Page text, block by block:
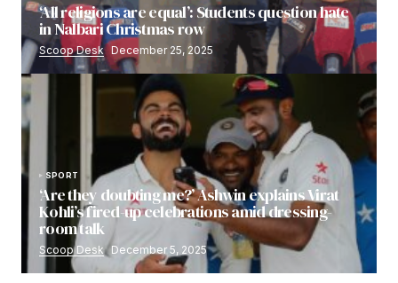
‘All religions are equal’: Students question hate
in Nalbari Christmas row
Scoop Desk December 25, 2025
SPORT
‘Are they doubting me?’ Ashwin explains Virat
Kohli’s fired-up celebrations amid dressing-
room talk
Scoop Desk December 5, 2025